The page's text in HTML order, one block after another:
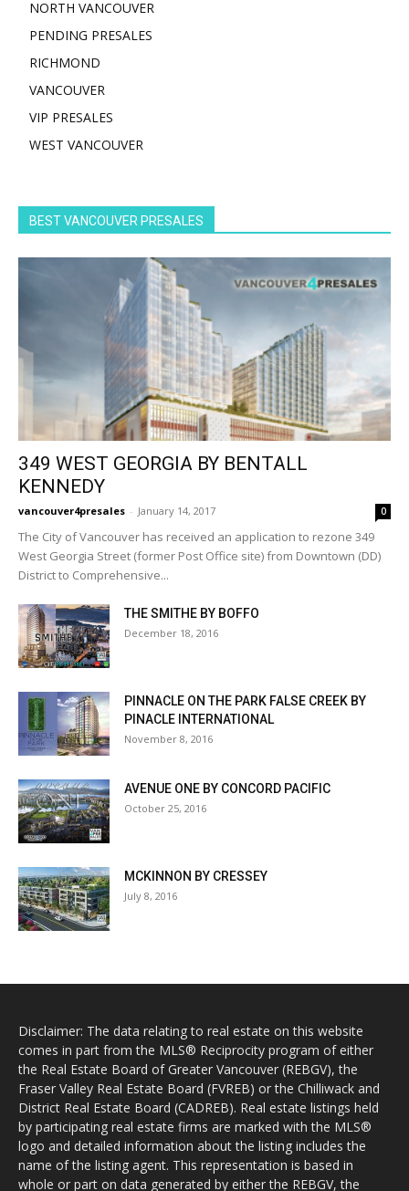
NORTH VANCOUVER
PENDING PRESALES
RICHMOND
VANCOUVER
VIP PRESALES
WEST VANCOUVER
BEST VANCOUVER PRESALES
349 WEST GEORGIA BY BENTALL
KENNEDY
vancouver4presales - January 14, 2017 0
The City of Vancouver has received an application to rezone 349
West Georgia Street (former Post Office site) from Downtown (DD)
District to Comprehensive...
THE SMITHE BY BOFFO
December 18, 2016
PINNACLE ON THE PARK FALSE CREEK BY
PINACLE INTERNATIONAL
November 8, 2016
AVENUE ONE BY CONCORD PACIFIC
October 25, 2016
MCKINNON BY CRESSEY
July 8, 2016
Disclaimer: The data relating to real estate on this website
comes in part from the MLS® Reciprocity program of either
the Real Estate Board of Greater Vancouver (REBGV), the
Fraser Valley Real Estate Board (FVREB) or the Chilliwack and
District Real Estate Board (CADREB). Real estate listings held
by participating real estate firms are marked with the MLS®
logo and detailed information about the listing includes the
name of the listing agent. This representation is based in
whole or part on data generated by either the REBGV, the